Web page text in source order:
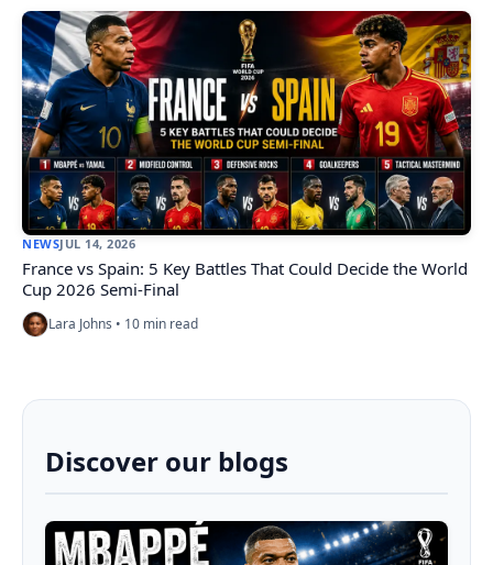
NEWSJUL 14, 2026
France vs Spain: 5 Key Battles That Could Decide the World
Cup 2026 Semi-Final
Lara Johns • 10 min read
Discover our blogs